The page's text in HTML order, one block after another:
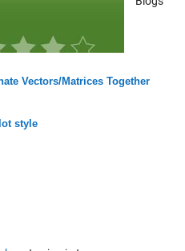
Vectors/Matrices Together
style